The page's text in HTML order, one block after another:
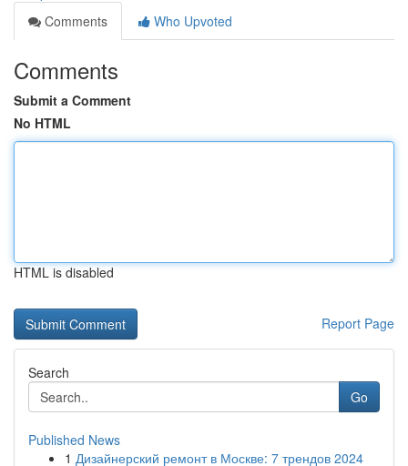
Comments
Who Upvoted
Comments
Submit a Comment
No HTML
HTML is disabled
Report Page
Search
Go
Published News
1 Дизайнерский ремонт в Москве: 7 трендов 2024